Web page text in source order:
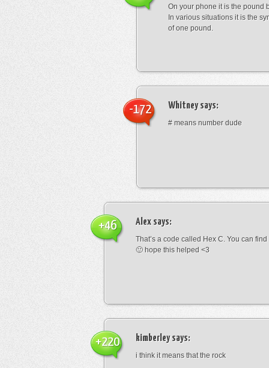
On your phone it is the pound
In various situations it is the
of one pound.
Whitneysays:
# means number dude
-172
Alex says:
That’s a code called Hex C. You can
🙂 hope this helped <3
+46
kimberleysays:
i think it means that the rock
+220